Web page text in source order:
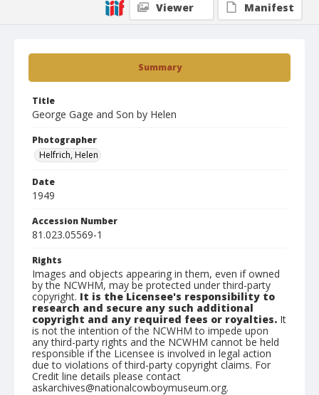
Summary
Title
George Gage and Son by Helen
Photographer
Helfrich, Helen
Date
1949
Accession Number
81.023.05569-1
Rights
Images and objects appearing in them, even if owned
by the NCWHM, may be protected under third-party
copyright. It is the Licensee's responsibility to
research and secure any such additional
copyright and any required fees or royalties. It
is not the intention of the NCWHM to impede upon
any third-party rights and the NCWHM cannot be held
responsible if the Licensee is involved in legal action
due to violations of third-party copyright claims. For
Credit line details please contact
askarchives@nationalcowboymuseum.org.
Viewer
Manifest